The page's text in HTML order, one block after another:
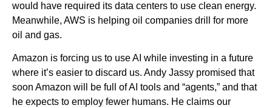
would have required its data centers to use clean energy.
Meanwhile, AWS is helping oil companies drill for more
oil and gas.
Amazon is forcing us to use AI while investing in a future
where it’s easier to discard us. Andy Jassy promised that
soon Amazon will be full of AI tools and “agents,” and that
he expects to employ fewer humans. He claims our